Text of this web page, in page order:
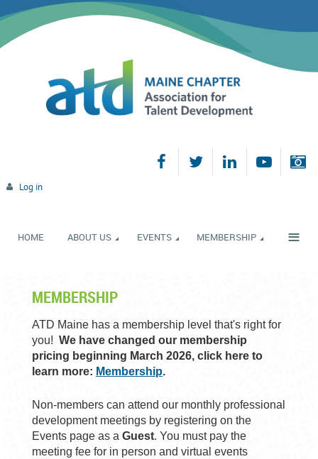
Log in
HOME ABOUT US EVENTS MEMBERSHIP ≡
MEMBERSHIP
ATD Maine has a membership level that's right for
you! We have changed our membership
pricing beginning March 2026, click here to
learn more: Membership.
Non-members can attend our monthly professional
development meetings by registering on the
Events page as a Guest. You must pay the
meeting fee for in person and virtual events